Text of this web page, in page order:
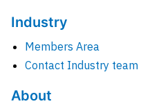
Industry
Members Area
Contact Industry team
About